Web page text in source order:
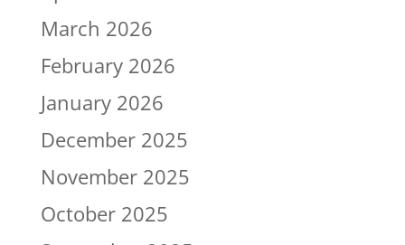
March 2026
February 2026
January 2026
December 2025
November 2025
October 2025